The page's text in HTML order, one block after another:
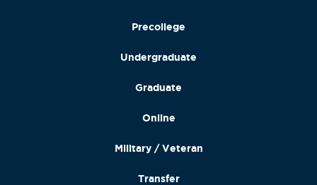
Precollege
Undergraduate
Graduate
Online
Military / Veteran
Transfer